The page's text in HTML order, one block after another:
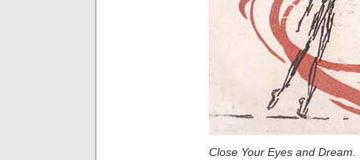
Close Your Eyes and Dream.